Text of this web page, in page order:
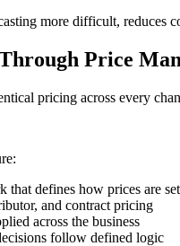
more difficult, reduces
Price
pricing across every
that defines how prices are set
and contract pricing
across the business
follow defined logic